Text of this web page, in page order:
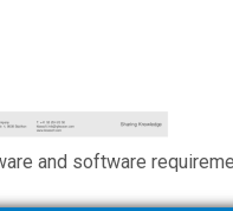
and software